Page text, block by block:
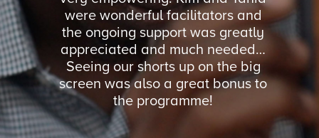
were wonderful facilitators and
the ongoing support was greatly
appreciated and much needed…
Seeing our shorts up on the big
screen was also a great bonus to
the programme!